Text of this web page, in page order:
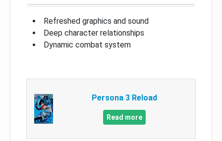
Refreshed graphics and sound
Deep character relationships
Dynamic combat system
Persona 3 Reload
Read more